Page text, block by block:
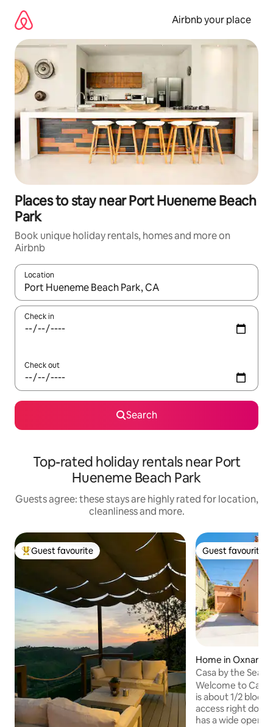
content
Airbnb your place
Places to stay near Port Hueneme Beach
Park
Book unique holiday rentals, homes and more on
Airbnb
Location
When results are available, navigate with the up and down
Check in
Check out
Search
Top-rated holiday rentals near Port
Hueneme Beach Park
Guests agree: these stays are highly rated for location,
cleanliness and more.
Top guest favourite
Guest favourite Guest favourite
Guest favourite
Home in Oxnard
Casa by the Sea
Welcome to Casa
is about 1/2 block
access right
has a wide open